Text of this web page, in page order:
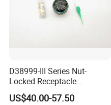
AH-M12-
0204FMP02131
AH-M12-
≤0.3mm²
D38999-III Series Nut-
Locked Receptacle
Aerospace Power Connector
US$40.00-57.50